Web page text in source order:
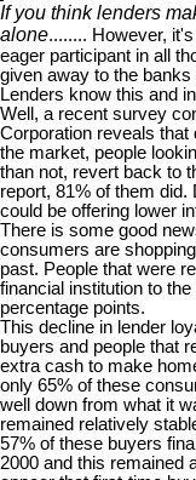
If you think lenders
alone........ However,
eager participant in all
given away to the
Lenders know this and
Well, a recent survey
Corporation reveals that
the market, people
than not, revert back to
report, 81% of them
could be offering lower
There is some good
consumers are
past. People that were
financial institution to
percentage points.
This decline in lender
buyers and people that
extra cash to make
only 65% of these
well down from what it
remained relatively
57% of these buyers
2000 and this remained